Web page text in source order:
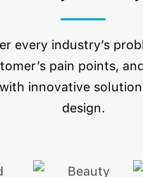
every industry’s
pain points,
innovative
design.